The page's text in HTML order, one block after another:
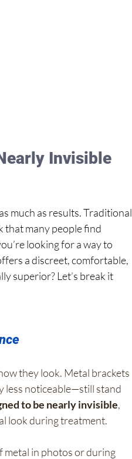
Invisible
much as results. Traditional
that many people find
looking for a way to
a discreet, comfortable,
superior? Let’s break it
they look. Metal brackets
less noticeable—still stand
to be nearly invisible,
look during treatment.
metal in photos or during